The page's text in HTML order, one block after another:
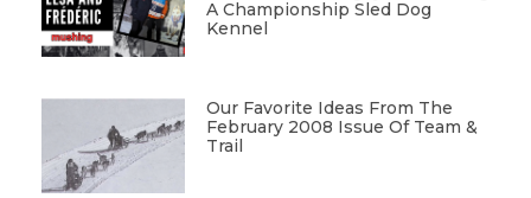
A Championship Sled Dog
Kennel
Our Favorite Ideas From The
February 2008 Issue Of Team &
Trail